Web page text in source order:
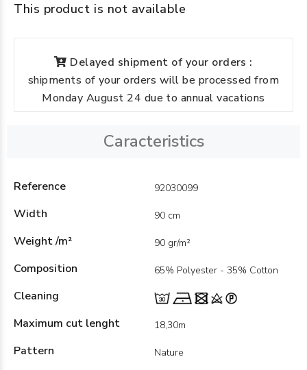
This product is not available
Delayed shipment of your orders :
shipments of your orders will be processed from
Monday August 24 due to annual vacations
Caracteristics
Reference 92030099
Width 90 cm
Weight /m² 90 gr/m²
Composition 65% Polyester - 35% Cotton
Cleaning
Maximum cut lenght
18,30m
Pattern Nature